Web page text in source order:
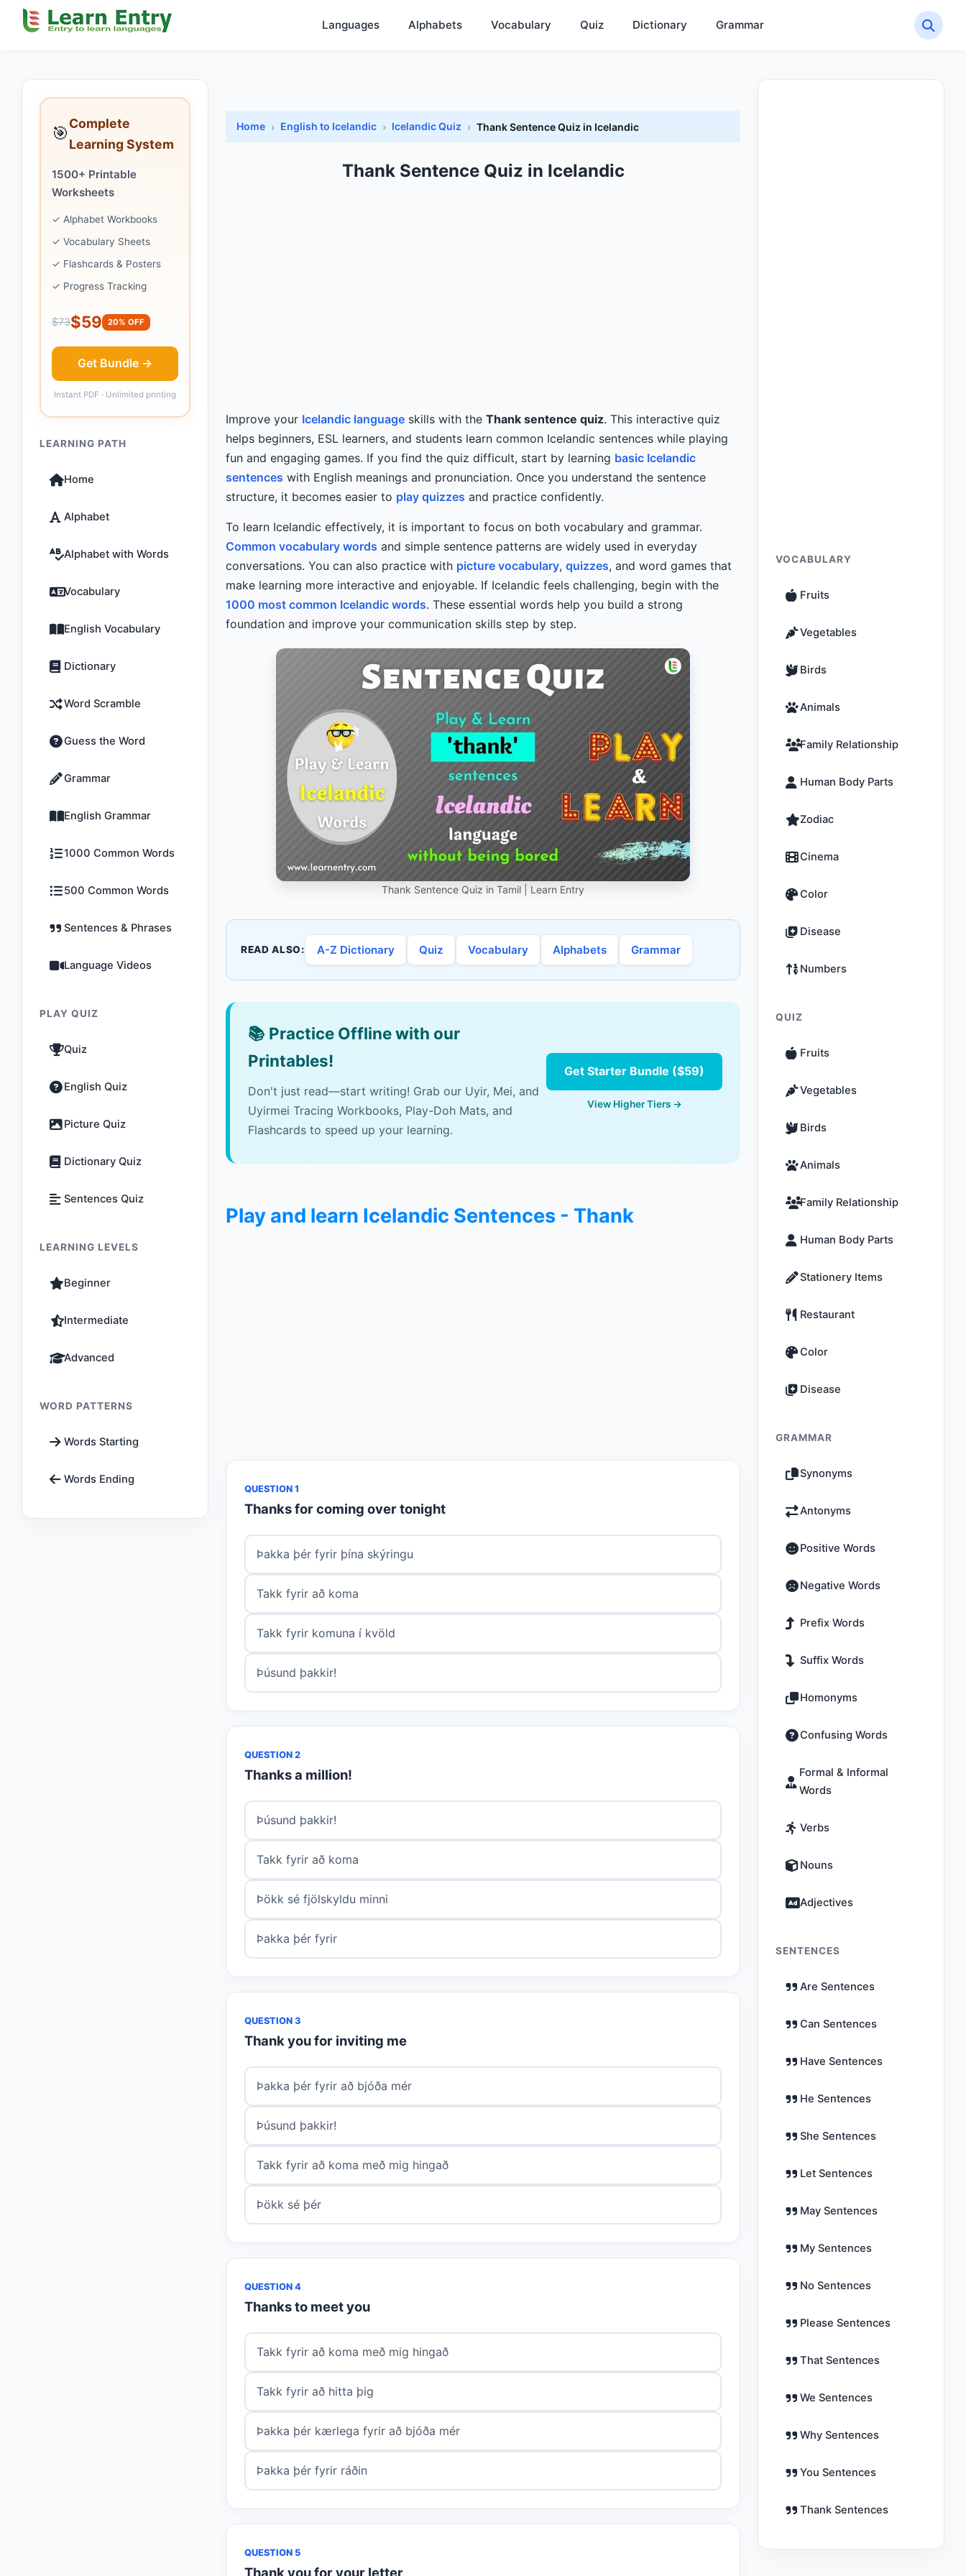
Languages Alphabets Vocabulary Quiz Dictionary Grammar
🎯Complete
Learning System
1500+ Printable
Worksheets
✓ Alphabet Workbooks
✓ Vocabulary Sheets
✓ Flashcards & Posters
✓ Progress Tracking
$73$59 20% OFF
Get Bundle →
Instant PDF · Unlimited printing
LEARNING PATH
Home
Alphabet
Alphabet with Words
Vocabulary
English Vocabulary
Dictionary
Word Scramble
Guess the Word
Grammar
English Grammar
1000 Common Words
500 Common Words
Sentences & Phrases
Language Videos
PLAY QUIZ
Quiz
English Quiz
Picture Quiz
Dictionary Quiz
Sentences Quiz
LEARNING LEVELS
Beginner
Intermediate
Advanced
WORD PATTERNS
Words Starting
Words Ending
Home English to Icelandic Icelandic Quiz Thank Sentence Quiz in Icelandic
Thank Sentence Quiz in Icelandic
Improve your Icelandic language skills with the Thank sentence quiz. This interactive quiz
helps beginners, ESL learners, and students learn common Icelandic sentences while playing
fun and engaging games. If you find the quiz difficult, start by learning basic Icelandic
sentences with English meanings and pronunciation. Once you understand the sentence
structure, it becomes easier to play quizzes and practice confidently.
To learn Icelandic effectively, it is important to focus on both vocabulary and grammar.
Common vocabulary words and simple sentence patterns are widely used in everyday
conversations. You can also practice with picture vocabulary, quizzes, and word games that
make learning more interactive and enjoyable. If Icelandic feels challenging, begin with the
1000 most common Icelandic words. These essential words help you build a strong
foundation and improve your communication skills step by step.
Thank Sentence Quiz in Tamil | Learn Entry
READ ALSO: A-Z Dictionary Quiz Vocabulary Alphabets Grammar
📚 Practice Offline with our
Printables!
Don't just read—start writing! Grab our Uyir, Mei, and
Uyirmei Tracing Workbooks, Play-Doh Mats, and
Flashcards to speed up your learning.
Get Starter Bundle ($59)
View Higher Tiers →
Play and learn Icelandic Sentences - Thank
QUESTION 1
Thanks for coming over tonight
Þakka þér fyrir þína skýringu
Takk fyrir að koma
Takk fyrir komuna í kvöld
Þúsund þakkir!
QUESTION 2
Thanks a million!
Þúsund þakkir!
Takk fyrir að koma
Þökk sé fjölskyldu minni
Þakka þér fyrir
QUESTION 3
Thank you for inviting me
Þakka þér fyrir að bjóða mér
Þúsund þakkir!
Takk fyrir að koma með mig hingað
Þökk sé þér
QUESTION 4
Thanks to meet you
Takk fyrir að koma með mig hingað
Takk fyrir að hitta þig
Þakka þér kærlega fyrir að bjóða mér
Þakka þér fyrir ráðin
QUESTION 5
Thank you for your letter
VOCABULARY
Fruits
Vegetables
Birds
Animals
Family Relationship
Human Body Parts
Zodiac
Cinema
Color
Disease
Numbers
QUIZ
Fruits
Vegetables
Birds
Animals
Family Relationship
Human Body Parts
Stationery Items
Restaurant
Color
Disease
GRAMMAR
Synonyms
Antonyms
Positive Words
Negative Words
Prefix Words
Suffix Words
Homonyms
Confusing Words
Formal & Informal
Words
Verbs
Nouns
Adjectives
SENTENCES
Are Sentences
Can Sentences
Have Sentences
He Sentences
She Sentences
Let Sentences
May Sentences
My Sentences
No Sentences
Please Sentences
That Sentences
We Sentences
Why Sentences
You Sentences
Thank Sentences